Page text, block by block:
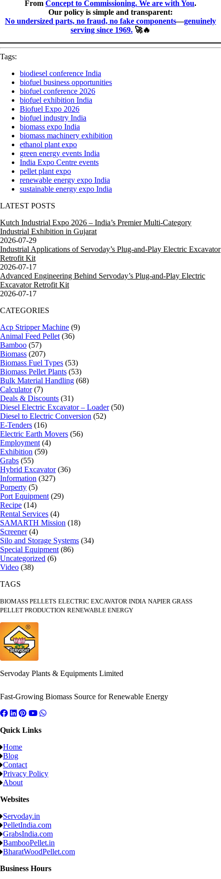
From Concept to Commissioning. We are with You.
Our policy is simple and transparent:
No undersized parts, no fraud, no fake components—genuinely
serving since 1969. 🚀🔥
Tags:
biodiesel conference India
biofuel business opportunities
biofuel conference 2026
biofuel exhibition India
Biofuel Expo 2026
biofuel industry India
biomass expo India
biomass machinery exhibition
ethanol plant expo
green energy events India
India Expo Centre events
pellet plant expo
renewable energy expo India
sustainable energy expo India
LATEST POSTS
Kutch Industrial Expo 2026 – India’s Premier Multi-Category
Industrial Exhibition in Gujarat
2026-07-29
Industrial Applications of Servoday’s Plug-and-Play Electric Excavator
Retrofit Kit
2026-07-17
Advanced Engineering Behind Servoday’s Plug-and-Play Electric
Excavator Retrofit Kit
2026-07-17
CATEGORIES
Acp Stripper Machine (9)
Animal Feed Pellet (36)
Bamboo (57)
Biomass (207)
Biomass Fuel Types (53)
Biomass Pellet Plants (53)
Bulk Material Handling (68)
Calculator(7)
Deals & Discounts (31)
Diesel Electric Excavator – Loader(50)
Diesel to Electric Conversion (52)
E-Tenders (16)
Electric Earth Movers (56)
Employment (4)
Exhibition (59)
Grabs (55)
Hybrid Excavator(36)
Information (327)
Porperty (5)
Port Equipment (29)
Recipe (14)
Rental Services (4)
SAMARTH Mission (18)
Screener(4)
Silo and Storage Systems (34)
Special Equipment (86)
Uncategorized (6)
Video (38)
TAGS
BIOMASS PELLETS ELECTRIC EXCAVATOR INDIA NAPIER GRASS
PELLET PRODUCTION RENEWABLE ENERGY
Servoday Plants & Equipments Limited
Fast-Growing Biomass Source for Renewable Energy
Quick Links
Home
Blog
Contact
Privacy Policy
About
Websites
Servoday.in
PelletIndia.com
GrabsIndia.com
BambooPellet.in
BharatWoodPellet.com
Business Hours